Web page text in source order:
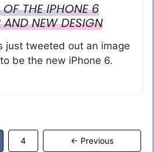
OF THE IPHONE 6
NEW DESIGN
just tweeted out an image
be the new iPhone 6.
← Previous
Page
4